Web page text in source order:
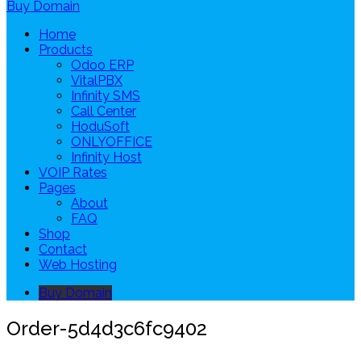
Buy Domain
Home
Products
Odoo ERP
VitalPBX
Infinity SMS
Call Center
HoduSoft
ONLYOFFICE
Infinity Host
VOIP Rates
Pages
About
FAQ
Shop
Contact
Web Hosting
Buy Domain
Order-5d4d3c6fc9402